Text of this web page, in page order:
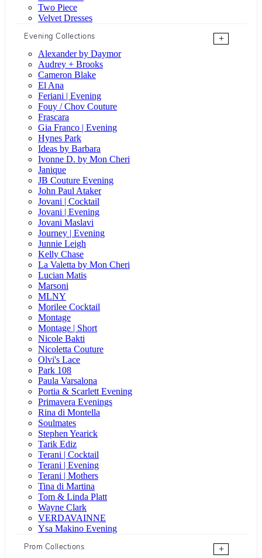
Two Piece
Velvet Dresses
Evening Collections
+
Alexander by Daymor
Audrey + Brooks
Cameron Blake
El Ana
Feriani | Evening
Fouy / Chov Couture
Frascara
Gia Franco | Evening
Hynes Park
Ideas by Barbara
Ivonne D. by Mon Cheri
Janique
JB Couture Evening
John Paul Ataker
Jovani | Cocktail
Jovani | Evening
Jovani Maslavi
Journey | Evening
Junnie Leigh
Kelly Chase
La Valetta by Mon Cheri
Lucian Matis
Marsoni
MLNY
Morilee Cocktail
Montage
Montage | Short
Nicole Bakti
Nicoletta Couture
Olvi's Lace
Park 108
Paula Varsalona
Portia & Scarlett Evening
Primavera Evenings
Rina di Montella
Soulmates
Stephen Yearick
Tarik Ediz
Terani | Cocktail
Terani | Evening
Terani | Mothers
Tina di Martina
Tom & Linda Platt
Wayne Clark
VERDAVAINNE
Ysa Makino Evening
Prom Collections
+